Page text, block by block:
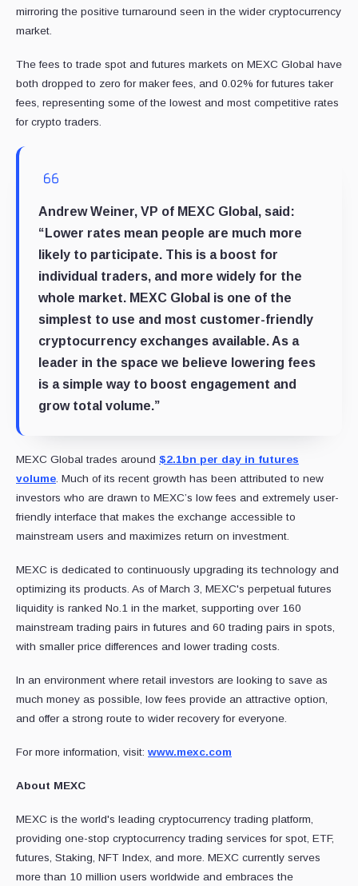
mirroring the positive turnaround seen in the wider cryptocurrency
market.
The fees to trade spot and futures markets on MEXC Global have
both dropped to zero for maker fees, and 0.02% for futures taker
fees, representing some of the lowest and most competitive rates
for crypto traders.
Andrew Weiner, VP of MEXC Global, said:
“Lower rates mean people are much more
likely to participate. This is a boost for
individual traders, and more widely for the
whole market. MEXC Global is one of the
simplest to use and most customer-friendly
cryptocurrency exchanges available. As a
leader in the space we believe lowering fees
is a simple way to boost engagement and
grow total volume.”
MEXC Global trades around $2.1bn per day in futures
volume. Much of its recent growth has been attributed to new
investors who are drawn to MEXC’s low fees and extremely user-
friendly interface that makes the exchange accessible to
mainstream users and maximizes return on investment.
MEXC is dedicated to continuously upgrading its technology and
optimizing its products. As of March 3, MEXC's perpetual futures
liquidity is ranked No.1 in the market, supporting over 160
mainstream trading pairs in futures and 60 trading pairs in spots,
with smaller price differences and lower trading costs.
In an environment where retail investors are looking to save as
much money as possible, low fees provide an attractive option,
and offer a strong route to wider recovery for everyone.
For more information, visit: www.mexc.com
About MEXC
MEXC is the world's leading cryptocurrency trading platform,
providing one-stop cryptocurrency trading services for spot, ETF,
futures, Staking, NFT Index, and more. MEXC currently serves
more than 10 million users worldwide and embraces the